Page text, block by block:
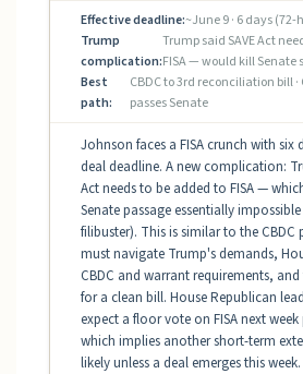
Effective deadline:~June 9 · 6 days
Trump
complication:
Trump said SAVE Act
FISA — would kill Senate
Best
path:
CBDC to 3rd reconciliation bill ·
passes Senate
Johnson faces a FISA crunch with six
deal deadline. A new complication:
Act needs to be added to FISA —
Senate passage essentially
filibuster). This is similar to the
must navigate Trump's demands,
CBDC and warrant requirements, and
for a clean bill. House Republican
expect a floor vote on FISA next
which implies another short-term
likely unless a deal emerges this week.